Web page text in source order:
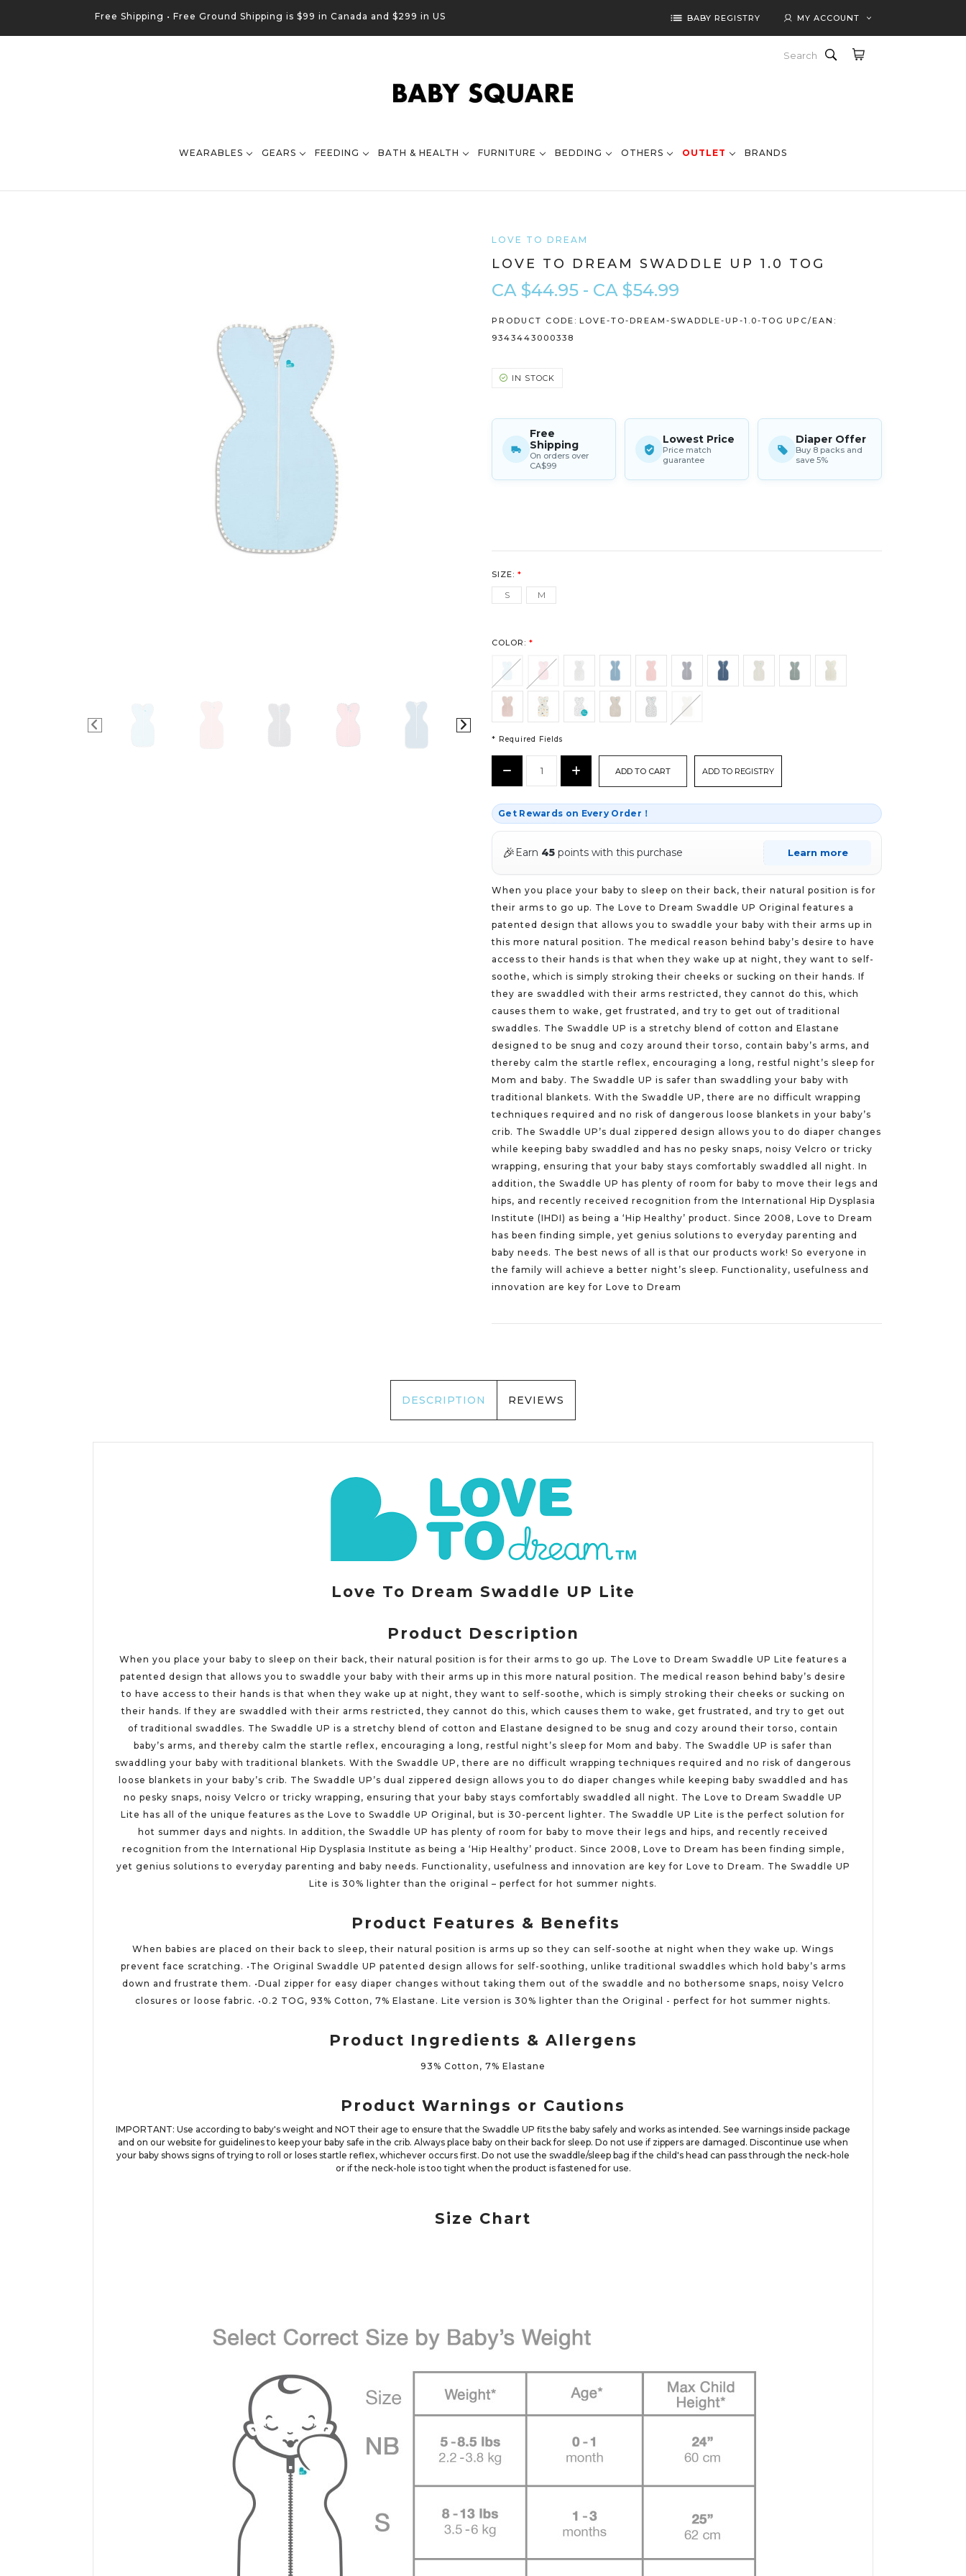
Free Shipping • Free Ground Shipping is $99 in Canada and $299 in US MY ACCOUNT
list BABY REGISTRY
WEARABLES GEARS FEEDING BATH & HEALTH FURNITURE BEDDING OTHERS OUTLET BRANDS
LOVE TO DREAM
LOVE TO DREAM SWADDLE UP 1.0 TOG
CA $44.95 - CA $54.99
PRODUCT CODE: LOVE-TO-DREAM-SWADDLE-UP-1.0-TOG UPC/EAN:
9343443000338
IN STOCK
Free
Shipping
On orders over
CA$99
Lowest Price
Price match
guarantee
Diaper Offer
Buy 8 packs and
save 5%
SIZE: *
S M
COLOR: *
STOCK:
*
* Required Fields
Decrease Increase
Quantity:
ADD TO REGISTRY
Get Rewards on Every Order！
🎉 Earn 45 points with this purchase Learn more
When you place your baby to sleep on their back, their natural position is for
their arms to go up. The Love to Dream Swaddle UP Original features a
patented design that allows you to swaddle your baby with their arms up in
this more natural position. The medical reason behind baby’s desire to have
access to their hands is that when they wake up at night, they want to self-
soothe, which is simply stroking their cheeks or sucking on their hands. If
they are swaddled with their arms restricted, they cannot do this, which
causes them to wake, get frustrated, and try to get out of traditional
swaddles. The Swaddle UP is a stretchy blend of cotton and Elastane
designed to be snug and cozy around their torso, contain baby’s arms, and
thereby calm the startle reflex, encouraging a long, restful night’s sleep for
Mom and baby. The Swaddle UP is safer than swaddling your baby with
traditional blankets. With the Swaddle UP, there are no difficult wrapping
techniques required and no risk of dangerous loose blankets in your baby’s
crib. The Swaddle UP’s dual zippered design allows you to do diaper changes
while keeping baby swaddled and has no pesky snaps, noisy Velcro or tricky
wrapping, ensuring that your baby stays comfortably swaddled all night. In
addition, the Swaddle UP has plenty of room for baby to move their legs and
hips, and recently received recognition from the International Hip Dysplasia
Institute (IHDI) as being a ‘Hip Healthy’ product. Since 2008, Love to Dream
has been finding simple, yet genius solutions to everyday parenting and
baby needs. The best news of all is that our products work! So everyone in
the family will achieve a better night’s sleep. Functionality, usefulness and
innovation are key for Love to Dream
DESCRIPTION REVIEWS
Love To Dream Swaddle UP Lite
Product Description
When you place your baby to sleep on their back, their natural position is for their arms to go up. The Love to Dream Swaddle UP Lite features a
patented design that allows you to swaddle your baby with their arms up in this more natural position. The medical reason behind baby’s desire
to have access to their hands is that when they wake up at night, they want to self-soothe, which is simply stroking their cheeks or sucking on
their hands. If they are swaddled with their arms restricted, they cannot do this, which causes them to wake, get frustrated, and try to get out
of traditional swaddles. The Swaddle UP is a stretchy blend of cotton and Elastane designed to be snug and cozy around their torso, contain
baby’s arms, and thereby calm the startle reflex, encouraging a long, restful night’s sleep for Mom and baby. The Swaddle UP is safer than
swaddling your baby with traditional blankets. With the Swaddle UP, there are no difficult wrapping techniques required and no risk of dangerous
loose blankets in your baby’s crib. The Swaddle UP’s dual zippered design allows you to do diaper changes while keeping baby swaddled and has
no pesky snaps, noisy Velcro or tricky wrapping, ensuring that your baby stays comfortably swaddled all night. The Love to Dream Swaddle UP
Lite has all of the unique features as the Love to Swaddle UP Original, but is 30-percent lighter. The Swaddle UP Lite is the perfect solution for
hot summer days and nights. In addition, the Swaddle UP has plenty of room for baby to move their legs and hips, and recently received
recognition from the International Hip Dysplasia Institute as being a ‘Hip Healthy’ product. Since 2008, Love to Dream has been finding simple,
yet genius solutions to everyday parenting and baby needs. Functionality, usefulness and innovation are key for Love to Dream. The Swaddle UP
Lite is 30% lighter than the original – perfect for hot summer nights.
Product Features & Benefits
When babies are placed on their back to sleep, their natural position is arms up so they can self-soothe at night when they wake up. Wings
prevent face scratching. •The Original Swaddle UP patented design allows for self-soothing, unlike traditional swaddles which hold baby’s arms
down and frustrate them. •Dual zipper for easy diaper changes without taking them out of the swaddle and no bothersome snaps, noisy Velcro
closures or loose fabric. •0.2 TOG, 93% Cotton, 7% Elastane. Lite version is 30% lighter than the Original - perfect for hot summer nights.
Product Ingredients & Allergens
93% Cotton, 7% Elastane
Product Warnings or Cautions
IMPORTANT: Use according to baby's weight and NOT their age to ensure that the Swaddle UP fits the baby safely and works as intended. See warnings inside package
and on our website for guidelines to keep your baby safe in the crib. Always place baby on their back for sleep. Do not use if zippers are damaged. Discontinue use when
your baby shows signs of trying to roll or loses startle reflex, whichever occurs first. Do not use the swaddle/sleep bag if the child's head can pass through the neck-hole
or if the neck-hole is too tight when the product is fastened for use.
Size Chart